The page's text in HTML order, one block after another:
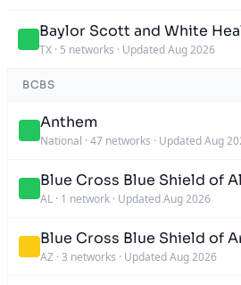
Baylor Scott and White
TX · 5 networks · Updated Aug 2026
BCBS
Anthem
National · 47 networks · Updated Aug
Blue Cross Blue Shield of
AL · 1 network · Updated Aug 2026
Blue Cross Blue Shield of
AZ · 3 networks · Updated Aug 2026